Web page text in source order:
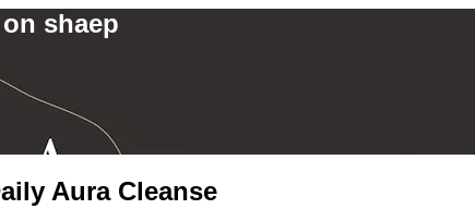
shaep
Aura Cleanse